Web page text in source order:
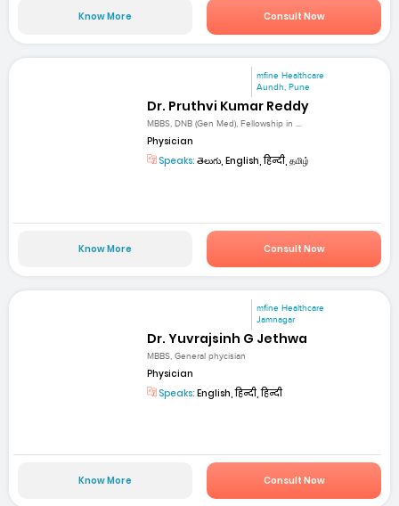
Know More Consult Now
mfine Healthcare
Aundh, Pune
Dr. Pruthvi Kumar Reddy
MBBS, DNB (Gen Med), Fellowship in ...
Physician
Speaks: తెలుగు, English, हिन्दी, தமிழ்
Know More Consult Now
mfine Healthcare
Jamnagar
Dr. Yuvrajsinh G Jethwa
MBBS, General phycisian
Physician
Speaks: English, हिन्दी, हिन्दी
Know More Consult Now